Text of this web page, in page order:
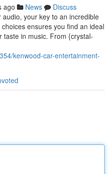
ago News
Discuss
your key to an incredible
ensures you find an ideal
taste in music. From {crystal-
kenwood-car-entertainment-